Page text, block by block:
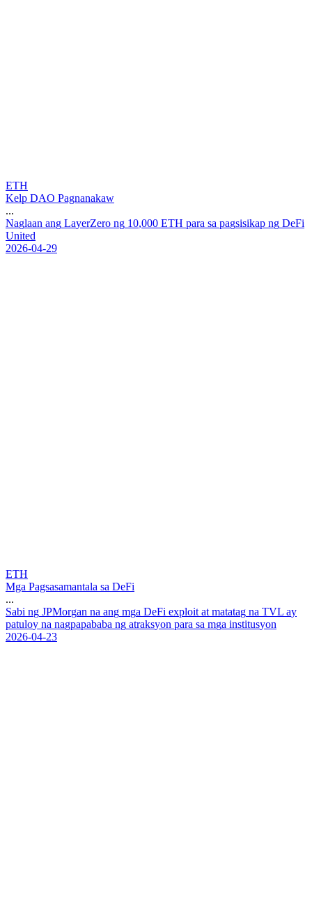
ETH
Kelp DAO Pagnanakaw
...
Naglaan ang LayerZero ng 10,000 ETH para sa pagsisikap ng DeFi
United
2026-04-29
ETH
Mga Pagsasamantala sa DeFi
...
Sabi ng JPMorgan na ang mga DeFi exploit at matatag na TVL ay
patuloy na nagpapababa ng atraksyon para sa mga institusyon
2026-04-23